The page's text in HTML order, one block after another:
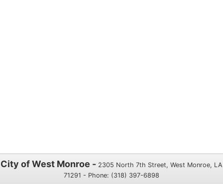
City of West Monroe - 2305 North 7th Street, West Monroe, LA
71291 - Phone: (318) 397-6898